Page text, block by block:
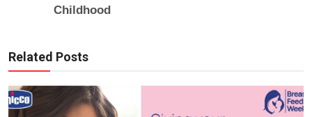
Related Posts